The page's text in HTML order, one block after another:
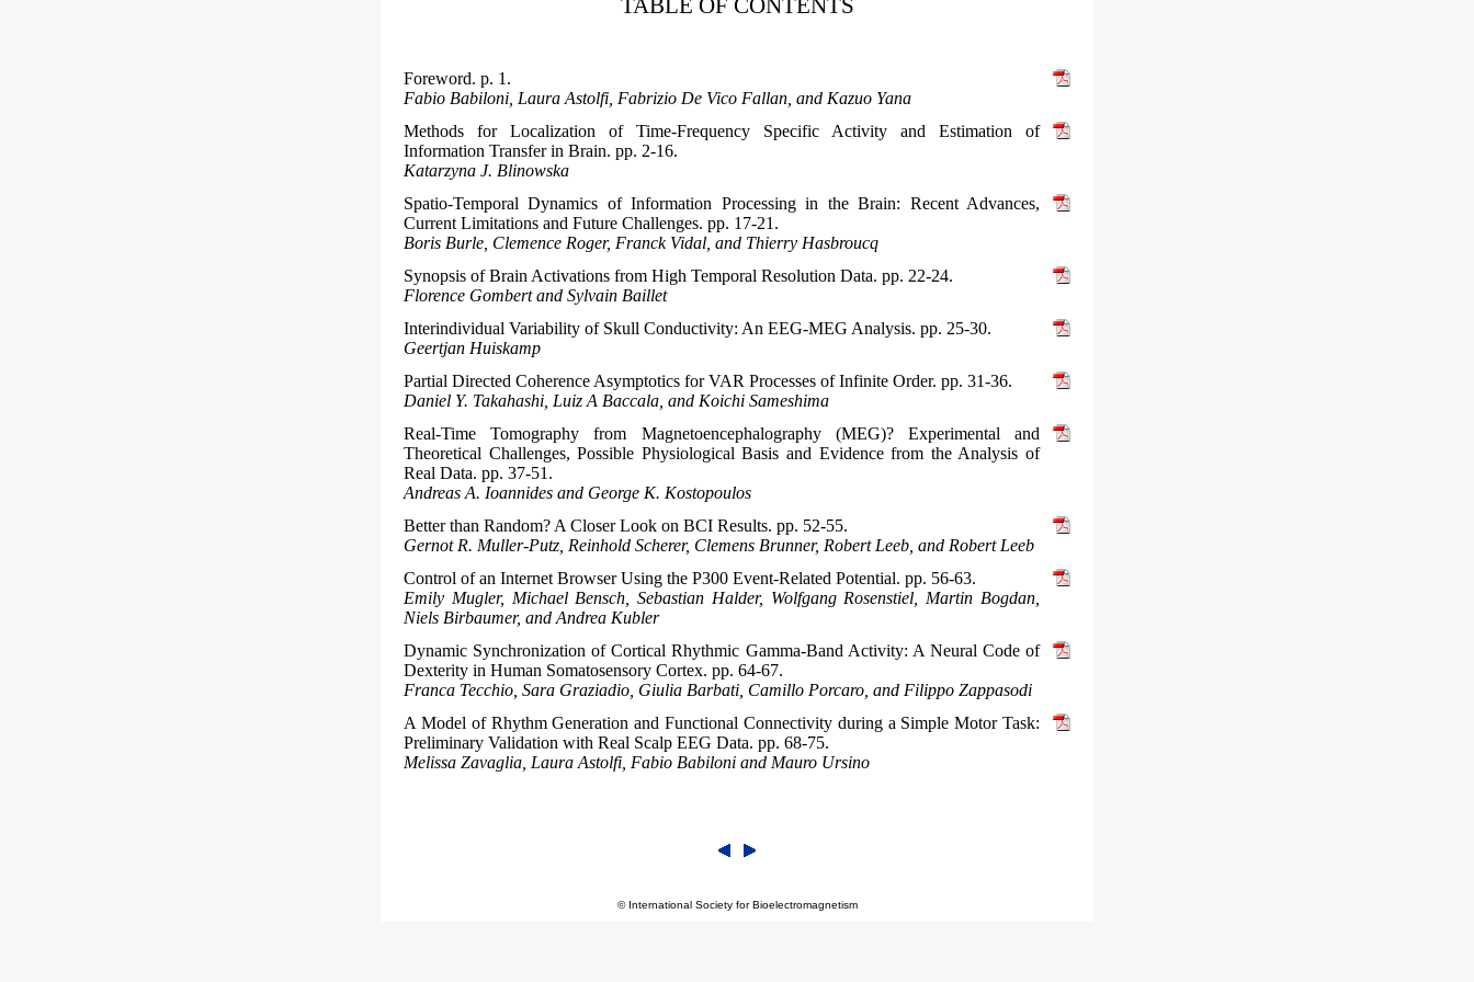
TABLE OF CONTENTS
Foreword. p. 1.
Fabio Babiloni, Laura Astolfi, Fabrizio De Vico Fallan, and Kazuo Yana
Methods for Localization of Time-Frequency Specific Activity and Estimation of
Information Transfer in Brain. pp. 2-16.
Katarzyna J. Blinowska
Spatio-Temporal Dynamics of Information Processing in the Brain: Recent Advances,
Current Limitations and Future Challenges. pp. 17-21.
Boris Burle, Clemence Roger, Franck Vidal, and Thierry Hasbroucq
Synopsis of Brain Activations from High Temporal Resolution Data. pp. 22-24.
Florence Gombert and Sylvain Baillet
Interindividual Variability of Skull Conductivity: An EEG-MEG Analysis. pp. 25-30.
Geertjan Huiskamp
Partial Directed Coherence Asymptotics for VAR Processes of Infinite Order. pp. 31-36.
Daniel Y. Takahashi, Luiz A Baccala, and Koichi Sameshima
Real-Time Tomography from Magnetoencephalography (MEG)? Experimental and
Theoretical Challenges, Possible Physiological Basis and Evidence from the Analysis of
Real Data. pp. 37-51.
Andreas A. Ioannides and George K. Kostopoulos
Better than Random? A Closer Look on BCI Results. pp. 52-55.
Gernot R. Muller-Putz, Reinhold Scherer, Clemens Brunner, Robert Leeb, and Robert Leeb
Control of an Internet Browser Using the P300 Event-Related Potential. pp. 56-63.
Emily Mugler, Michael Bensch, Sebastian Halder, Wolfgang Rosenstiel, Martin Bogdan,
Niels Birbaumer, and Andrea Kubler
Dynamic Synchronization of Cortical Rhythmic Gamma-Band Activity: A Neural Code of
Dexterity in Human Somatosensory Cortex. pp. 64-67.
Franca Tecchio, Sara Graziadio, Giulia Barbati, Camillo Porcaro, and Filippo Zappasodi
A Model of Rhythm Generation and Functional Connectivity during a Simple Motor Task:
Preliminary Validation with Real Scalp EEG Data. pp. 68-75.
Melissa Zavaglia, Laura Astolfi, Fabio Babiloni and Mauro Ursino
© International Society for Bioelectromagnetism